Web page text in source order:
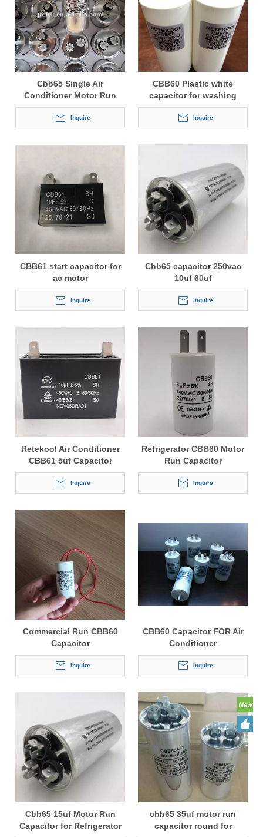
Cbb65 Single Air
Conditioner Motor Run
Capacitor
Inquire
CBB60 Plastic white
capacitor for washing
machine
Inquire
CBB61 start capacitor for
ac motor
Inquire
Cbb65 capacitor 250vac
10uf 60uf
Inquire
Retekool Air Conditioner
CBB61 5uf Capacitor
Inquire
Refrigerator CBB60 Motor
Run Capacitor
Inquire
Commercial Run CBB60
Capacitor
Inquire
CBB60 Capacitor FOR Air
Conditioner
Inquire
Cbb65 15uf Motor Run
Capacitor for Refrigerator
cbb65 35uf motor run
capacitor round for